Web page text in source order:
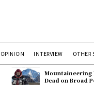
OPINION INTERVIEW OTHER
Mountaineering
Dead on Broad